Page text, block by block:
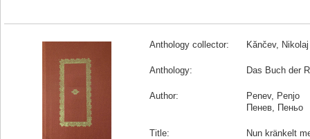
Anthology collector: Kănčev, Nikolaj
Anthology: Das Buch der
Author:
Penev, Penjo
Пенев, Пеньо
Title: Nun kränkelt